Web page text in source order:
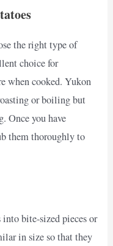
the right type of
choice for
when cooked. Yukon
or boiling but
Once you have
them thoroughly to
bite-sized pieces or
in size so that they